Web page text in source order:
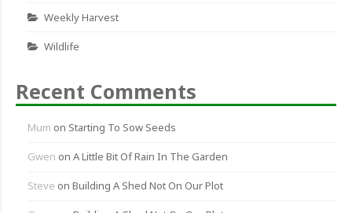
Weekly Harvest
Wildlife
Recent Comments
Mum on Starting To Sow Seeds
Gwen on A Little Bit Of Rain In The Garden
Steve on Building A Shed Not On Our Plot